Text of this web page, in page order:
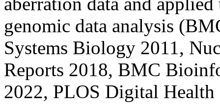
genomic data analysis
Systems Biology 2011,
Reports 2018, BMC
2022, PLOS Digital Health